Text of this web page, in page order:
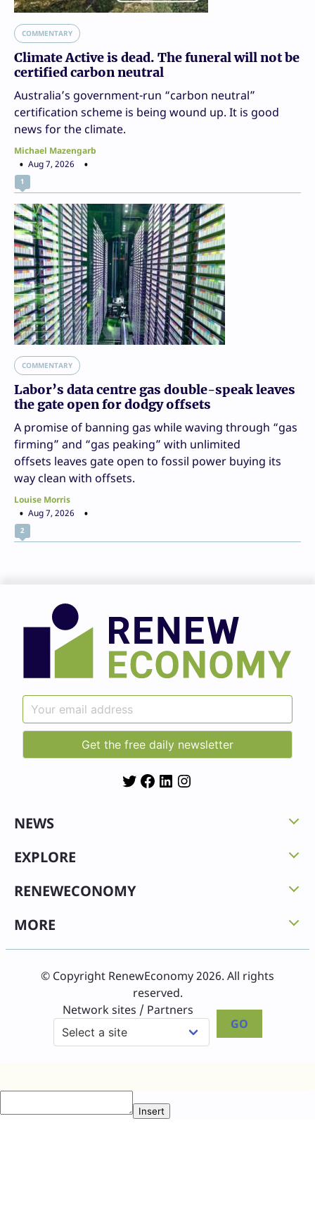
COMMENTARY
Climate Active is dead. The funeral will not be
certified carbon neutral
Australia’s government-run “carbon neutral”
certification scheme is being wound up. It is good
news for the climate.
Michael Mazengarb
Aug 7, 2026
1
COMMENTARY
Labor’s data centre gas double-speak leaves
the gate open for dodgy offsets
A promise of banning gas while waving through “gas
firming” and “gas peaking” with unlimited
offsets leaves gate open to fossil power buying its
way clean with offsets.
Louise Morris
Aug 7, 2026
2
TwitterFacebook
LinkedIn
NEWS
EXPLORE
RENEWECONOMY
MORE
© Copyright RenewEconomy 2026. All rights
reserved.
Network sites / Partners
GO
Insert